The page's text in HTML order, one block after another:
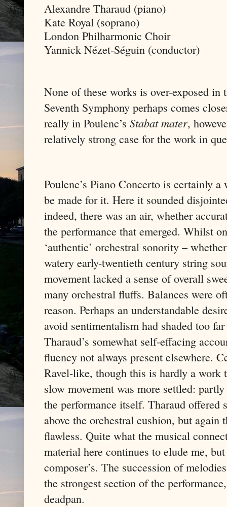
Alexandre Tharaud (piano)
Kate Royal (soprano)
London Philharmonic Choir
Yannick Nézet-Séguin (conductor)
None of these works is over-exposed in
Seventh Symphony perhaps comes
really in Poulenc’s Stabat mater,
relatively strong case for the work in
Poulenc’s Piano Concerto is certainly
be made for it. Here it sounded
indeed, there was an air, whether
the performance that emerged. Whilst
‘authentic’ orchestral sonority –
watery early-twentieth century string
movement lacked a sense of overall
many orchestral fluffs. Balances were
reason. Perhaps an understandable
avoid sentimentalism had shaded too
Tharaud’s somewhat self-effacing
fluency not always present elsewhere.
Ravel-like, though this is hardly a work
slow movement was more settled:
the performance itself. Tharaud offered
above the orchestral cushion, but again
flawless. Quite what the musical
material here continues to elude me,
composer’s. The succession of
the strongest section of the
deadpan.